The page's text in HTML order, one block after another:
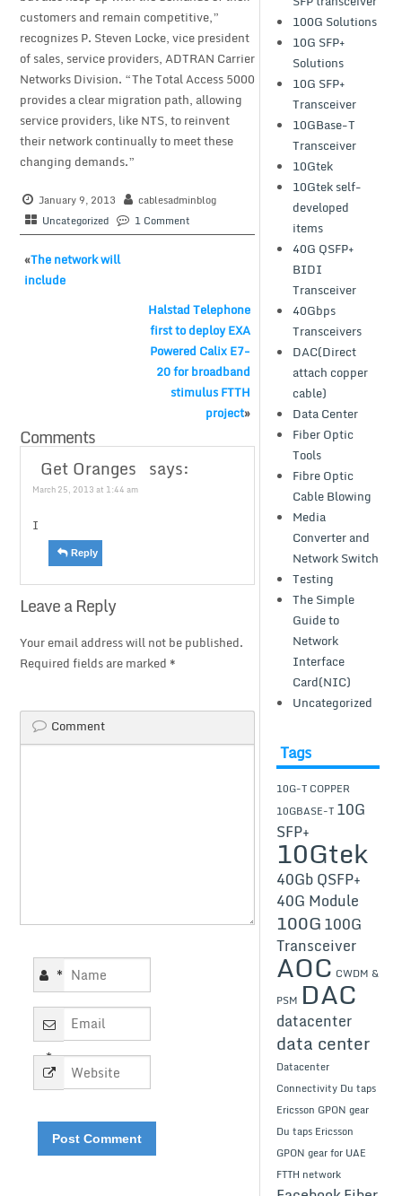
customers and remain competitive,”
recognizes P. Steven Locke, vice president
of sales, service providers, ADTRAN Carrier
Networks Division. “The Total Access 5000
provides a clear migration path, allowing
service providers, like NTS, to reinvent
their network continually to meet these
changing demands.”
January 9, 2013
cablesadminblog
Uncategorized
1 Comment
«The network will
include
Halstad Telephone
first to deploy EXA
Powered Calix E7-
20 for broadband
stimulus FTTH
project»
Comments
Get Oranges says:
March 25, 2013 at 1:44 am
I
Reply
Leave a Reply
Your email address will not be published.
Required fields are marked *
Comment
*
*
100G Solutions
10G SFP+
Solutions
10G SFP+
Transceiver
10GBase-T
Transceiver
10Gtek
10Gtek self-
developed
items
40G QSFP+
BIDI
Transceiver
40Gbps
Transceivers
DAC(Direct
attach copper
cable)
Data Center
Fiber Optic
Tools
Fibre Optic
Cable Blowing
Media
Converter and
Network Switch
Testing
The Simple
Guide to
Network
Interface
Card(NIC)
Uncategorized
Tags
10G-T COPPER
10GBASE-T 10G
SFP+
10Gtek
40Gb QSFP+
40G Module
100G100G
Transceiver
AOC CWDM &
PSM DAC
datacenter
data center
Datacenter
Connectivity Du taps
Ericsson GPON gear
Du taps Ericsson
GPON gear for UAE
FTTH network